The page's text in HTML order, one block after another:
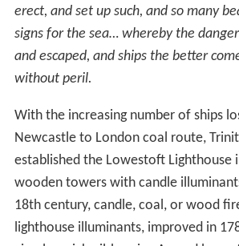
erect, and set up such, and so many
signs for the sea… whereby the
and escaped, and ships the better
without peril.
With the increasing number of ships
Newcastle to London coal route,
established the Lowestoft Lighthouse
wooden towers with candle
18th century, candle, coal, or wood
lighthouse illuminants, improved in